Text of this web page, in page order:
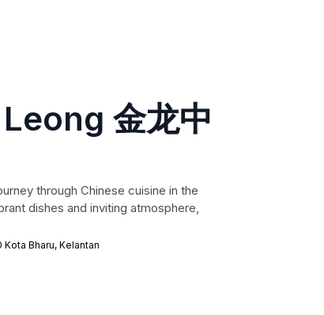
金龙中
through Chinese cuisine in the
dishes and inviting atmosphere,
Kota Bharu, Kelantan